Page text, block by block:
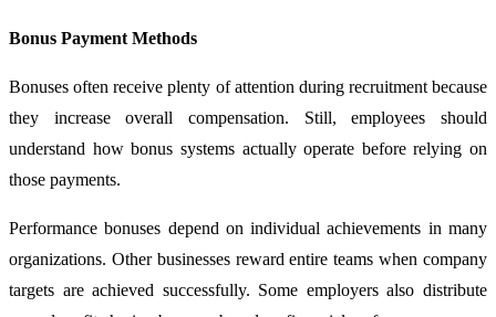
Bonus Payment Methods
Bonuses often receive plenty of attention during recruitment because
they increase overall compensation. Still, employees should
understand how bonus systems actually operate before relying on
those payments.
Performance bonuses depend on individual achievements in many
organizations. Other businesses reward entire teams when company
targets are achieved successfully. Some employers also distribute